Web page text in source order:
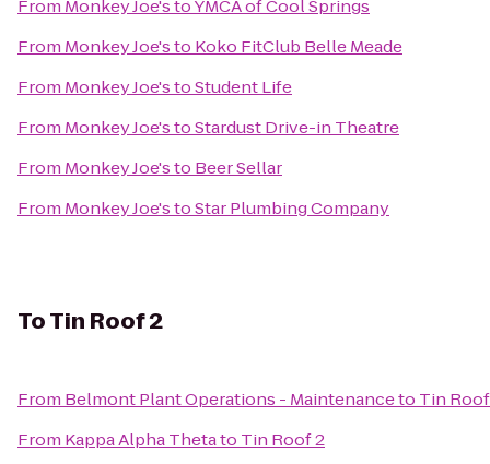
From Monkey Joe'stoYMCA of Cool Springs
From Monkey Joe'sto Koko FitClub Belle Meade
From Monkey Joe'stoStudent Life
From Monkey Joe'stoStardust Drive-in Theatre
From Monkey Joe'sto Beer Sellar
From Monkey Joe'stoStar Plumbing Company
ToTin Roof 2
From Belmont Plant Operations - Maintenanceto Tin
From Kappa Alpha Thetato Tin Roof 2